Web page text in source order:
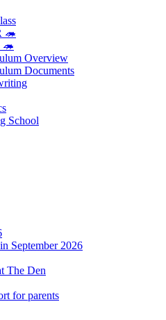
🦔
🦔
Overview
Documents
School
September 2026
The Den
for parents